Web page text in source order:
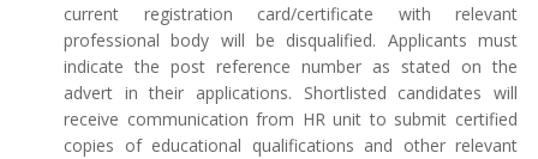
current registration card/certificate with relevant
professional body will be disqualified. Applicants must
indicate the post reference number as stated on the
advert in their applications. Shortlisted candidates will
receive communication from HR unit to submit certified
copies of educational qualifications and other relevant